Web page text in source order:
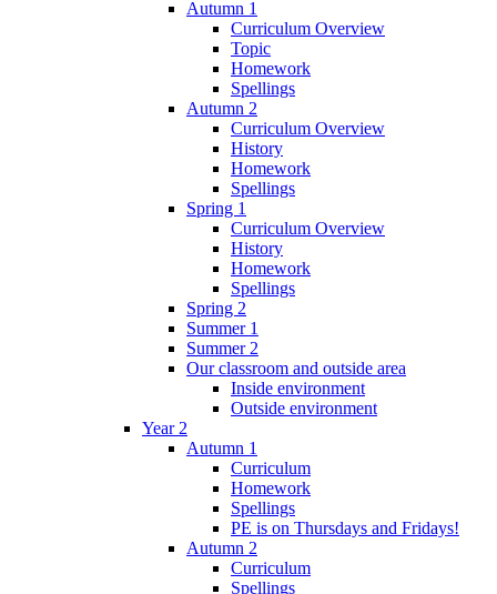
Autumn 1
Curriculum Overview
Topic
Homework
Spellings
Autumn 2
Curriculum Overview
History
Homework
Spellings
Spring 1
Curriculum Overview
History
Homework
Spellings
Spring 2
Summer 1
Summer 2
Our classroom and outside area
Inside environment
Outside environment
Year 2
Autumn 1
Curriculum
Homework
Spellings
PE is on Thursdays and Fridays!
Autumn 2
Curriculum
Spellings